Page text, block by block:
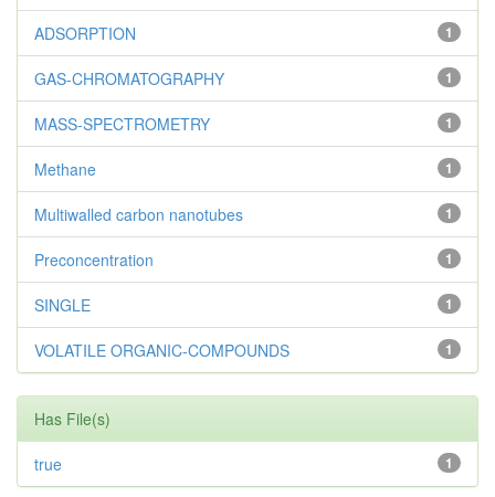
1
ADSORPTION
1
GAS-CHROMATOGRAPHY
1
MASS-SPECTROMETRY
1
Methane
1
Multiwalled carbon nanotubes
1
Preconcentration
1
SINGLE
1
VOLATILE ORGANIC-COMPOUNDS
Has File(s)
1
true